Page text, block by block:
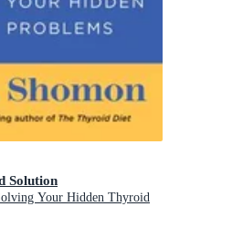
Solution
Your Hidden Thyroid